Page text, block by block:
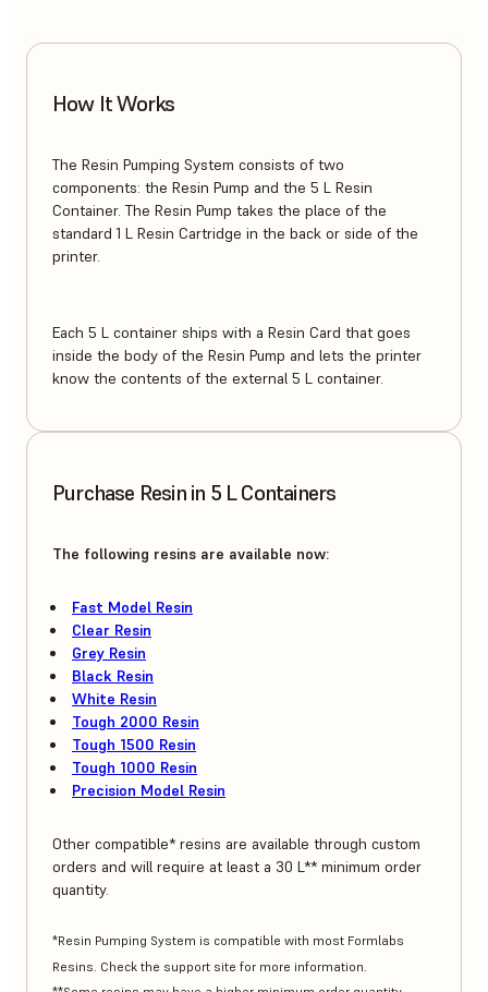
How It Works
The Resin Pumping System consists of two
components: the Resin Pump and the 5 L Resin
Container. The Resin Pump takes the place of the
standard 1 L Resin Cartridge in the back or side of the
printer.
Each 5 L container ships with a Resin Card that goes
inside the body of the Resin Pump and lets the printer
know the contents of the external 5 L container.
Purchase Resin in 5 L Containers
The following resins are available now:
Fast Model Resin
Clear Resin
Grey Resin
Black Resin
White Resin
Tough 2000 Resin
Tough 1500 Resin
Tough 1000 Resin
Precision Model Resin
Other compatible* resins are available through custom
orders and will require at least a 30 L** minimum order
quantity.
*Resin Pumping System is compatible with most Formlabs
Resins. Check the support site for more information.